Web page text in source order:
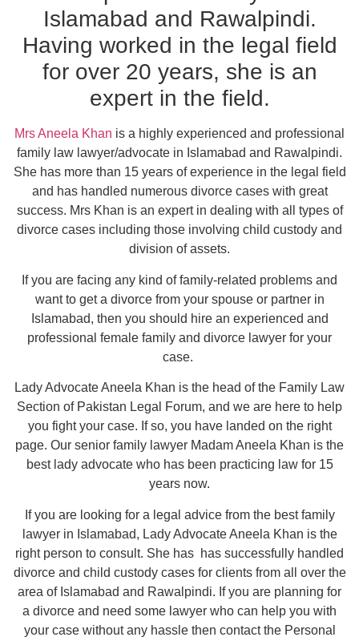
Islamabad and Rawalpindi.
Having worked in the legal field
for over 20 years, she is an
expert in the field.
Mrs Aneela Khan is a highly experienced and professional
family law lawyer/advocate in Islamabad and Rawalpindi.
She has more than 15 years of experience in the legal field
and has handled numerous divorce cases with great
success. Mrs Khan is an expert in dealing with all types of
divorce cases including those involving child custody and
division of assets.
If you are facing any kind of family-related problems and
want to get a divorce from your spouse or partner in
Islamabad, then you should hire an experienced and
professional female family and divorce lawyer for your
case.
Lady Advocate Aneela Khan is the head of the Family Law
Section of Pakistan Legal Forum, and we are here to help
you fight your case. If so, you have landed on the right
page. Our senior family lawyer Madam Aneela Khan is the
best lady advocate who has been practicing law for 15
years now.
If you are looking for a legal advice from the best family
lawyer in Islamabad, Lady Advocate Aneela Khan is the
right person to consult. She has has successfully handled
divorce and child custody cases for clients from all over the
area of Islamabad and Rawalpindi. If you are planning for
a divorce and need some lawyer who can help you with
your case without any hassle then contact the Personal